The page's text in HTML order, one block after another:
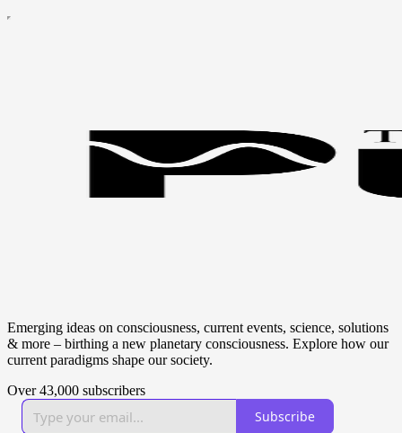
Emerging ideas on consciousness, current events, science, solutions
& more – birthing a new planetary consciousness. Explore how our
current paradigms shape our society.
Over 43,000 subscribers
Subscribe